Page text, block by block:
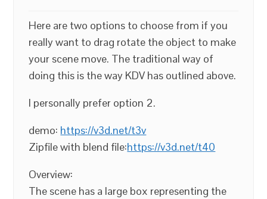
Here are two options to choose from if you
really want to drag rotate the object to make
your scene move. The traditional way of
doing this is the way KDV has outlined above.
I personally prefer option 2.
demo: https://v3d.net/t3v
Zipfile with blend file:https://v3d.net/t40
Overview:
The scene has a large box representing the